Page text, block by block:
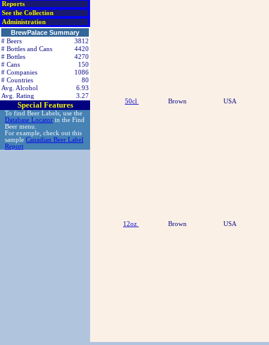
Reports
See the Collection
Administration
BrewPalace Summary
# Beers
3812
# Bottles and Cans
4420
# Bottles
4270
# Cans
150
# Companies
1086
# Countries
80
Avg. Alcohol
6.93
Avg. Rating
3.27
Special Features
To find Beer Labels, use the
Database Locator in the Find
Beer menu.
For example, check out this
sample Canadian Beer Label
Report
50cl Brown USA
12oz Brown USA